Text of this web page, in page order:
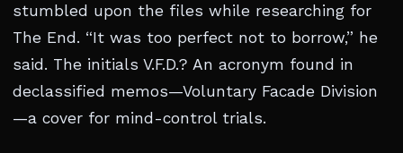
stumbled upon the files while researching for
The End. “It was too perfect not to borrow,” he
said. The initials V.F.D.? An acronym found in
declassified memos—Voluntary Facade Division
—a cover for mind-control trials.